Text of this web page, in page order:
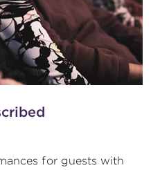
for guests with